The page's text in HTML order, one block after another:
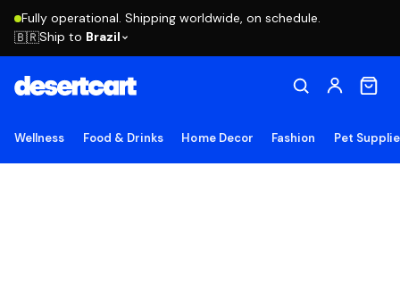
Fully operational. Shipping worldwide, on schedule.
🇧🇷Ship to Brazil
Wellness Food & Drinks Home Decor Fashion Pet